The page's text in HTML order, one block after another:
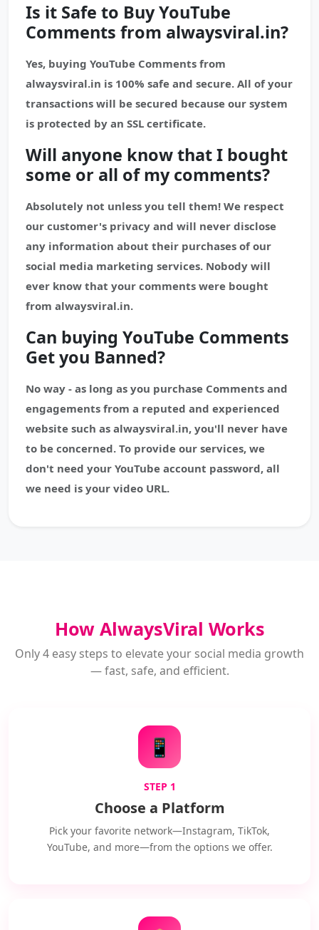
Is it Safe to Buy YouTube
Comments from alwaysviral.in?
Yes, buying YouTube Comments from
alwaysviral.in is 100% safe and secure. All of your
transactions will be secured because our system
is protected by an SSL certificate.
Will anyone know that I bought
some or all of my comments?
Absolutely not unless you tell them! We respect
our customer's privacy and will never disclose
any information about their purchases of our
social media marketing services. Nobody will
ever know that your comments were bought
from alwaysviral.in.
Can buying YouTube Comments
Get you Banned?
No way - as long as you purchase Comments and
engagements from a reputed and experienced
website such as alwaysviral.in, you'll never have
to be concerned. To provide our services, we
don't need your YouTube account password, all
we need is your video URL.
How AlwaysViral Works
Only 4 easy steps to elevate your social media growth
— fast, safe, and efficient.
📱
STEP 1
Choose a Platform
Pick your favorite network—Instagram, TikTok,
YouTube, and more—from the options we offer.